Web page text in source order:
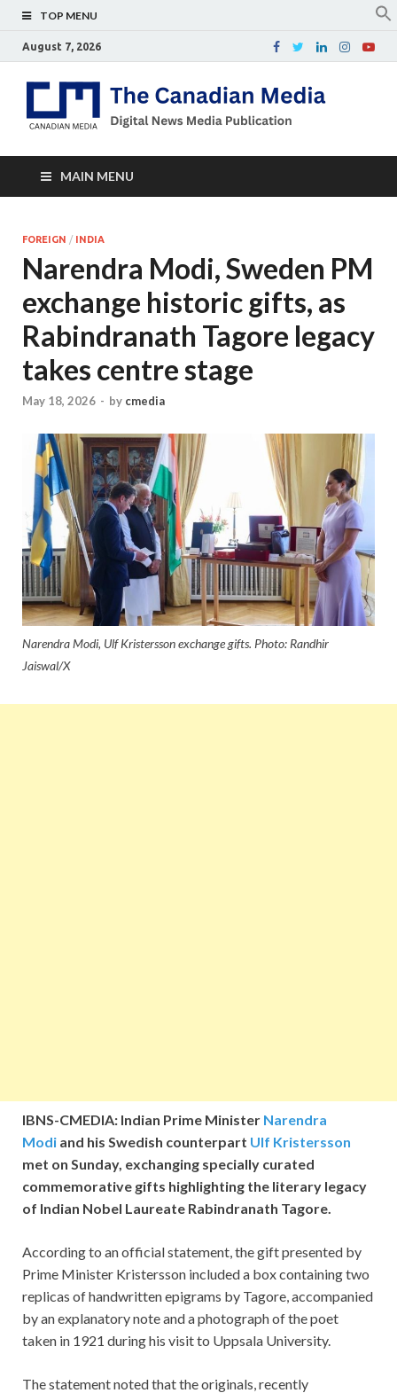
TOP MENU
August 7, 2026
MAIN MENU
FOREIGN / INDIA
Narendra Modi, Sweden PM
exchange historic gifts, as
Rabindranath Tagore legacy
takes centre stage
May 18, 2026 - by cmedia
Narendra Modi, Ulf Kristersson exchange gifts. Photo: Randhir
Jaiswal/X
IBNS-CMEDIA: Indian Prime Minister Narendra
Modi and his Swedish counterpart Ulf Kristersson
met on Sunday, exchanging specially curated
commemorative gifts highlighting the literary legacy
of Indian Nobel Laureate Rabindranath Tagore.
According to an official statement, the gift presented by
Prime Minister Kristersson included a box containing two
replicas of handwritten epigrams by Tagore, accompanied
by an explanatory note and a photograph of the poet
taken in 1921 during his visit to Uppsala University.
The statement noted that the originals, recently